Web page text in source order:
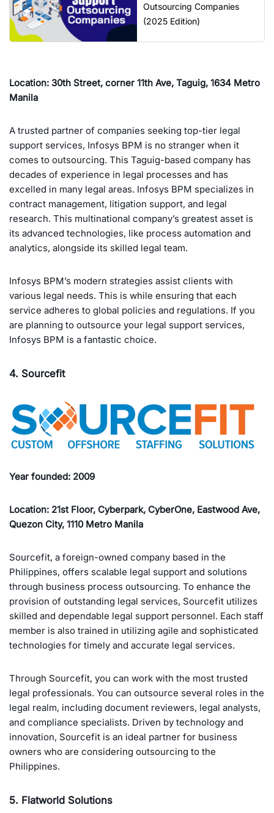
Outsourcing Companies
(2025 Edition)
Location: 30th Street, corner 11th Ave, Taguig, 1634 Metro
Manila
A trusted partner of companies seeking top-tier legal
support services, Infosys BPM is no stranger when it
comes to outsourcing. This Taguig-based company has
decades of experience in legal processes and has
excelled in many legal areas. Infosys BPM specializes in
contract management, litigation support, and legal
research. This multinational company’s greatest asset is
its advanced technologies, like process automation and
analytics, alongside its skilled legal team.
Infosys BPM’s modern strategies assist clients with
various legal needs. This is while ensuring that each
service adheres to global policies and regulations. If you
are planning to outsource your legal support services,
Infosys BPM is a fantastic choice.
4. Sourcefit
Year founded: 2009
Location: 21st Floor, Cyberpark, CyberOne, Eastwood Ave,
Quezon City, 1110 Metro Manila
Sourcefit, a foreign-owned company based in the
Philippines, offers scalable legal support and solutions
through business process outsourcing. To enhance the
provision of outstanding legal services, Sourcefit utilizes
skilled and dependable legal support personnel. Each staff
member is also trained in utilizing agile and sophisticated
technologies for timely and accurate legal services.
Through Sourcefit, you can work with the most trusted
legal professionals. You can outsource several roles in the
legal realm, including document reviewers, legal analysts,
and compliance specialists. Driven by technology and
innovation, Sourcefit is an ideal partner for business
owners who are considering outsourcing to the
Philippines.
5. Flatworld Solutions